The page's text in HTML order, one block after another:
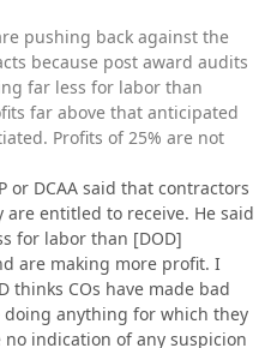
pushing back against the
because post award audits
far less for labor than
far above that anticipated
Profits of 25% are not
or DCAA said that contractors
entitled to receive. He said
for labor than [DOD]
are making more profit. I
thinks COs have made bad
anything for which they
indication of any suspicion